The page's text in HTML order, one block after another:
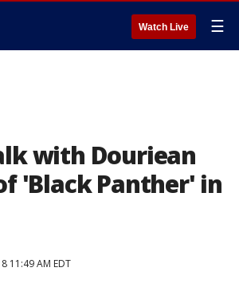
Watch Live ☰
with Douriean
'Black Panther' in
11:49 AM EDT